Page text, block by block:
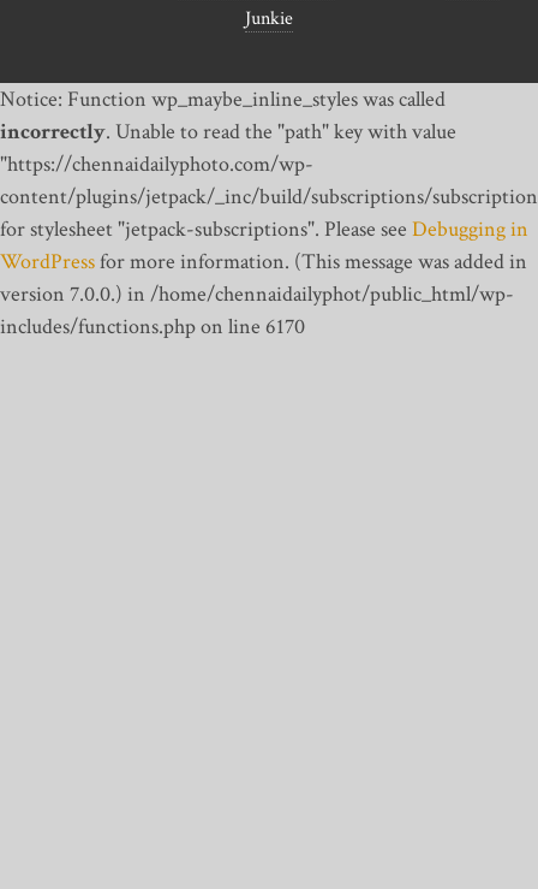
Junkie
Notice: Function wp_maybe_inline_styles was called
incorrectly. Unable to read the "path" key with value
"https://chennaidailyphoto.com/wp-
content/plugins/jetpack/_inc/build/subscriptions/
for stylesheet "jetpack-subscriptions". Please see Debugging in
WordPressfor more information. (This message was added in
version 7.0.0.) in /home/chennaidailyphot/public_html/wp-
includes/functions.php on line 6170